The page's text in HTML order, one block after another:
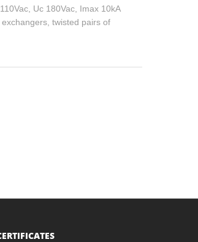
Uc 180Vac, Imax 10kA
twisted pairs of